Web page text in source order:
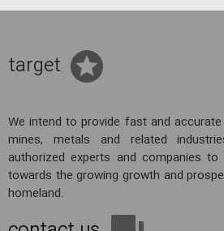
target
We intend to provide fast and
mines, metals and related
authorized experts and companies
towards the growing growth and
homeland.